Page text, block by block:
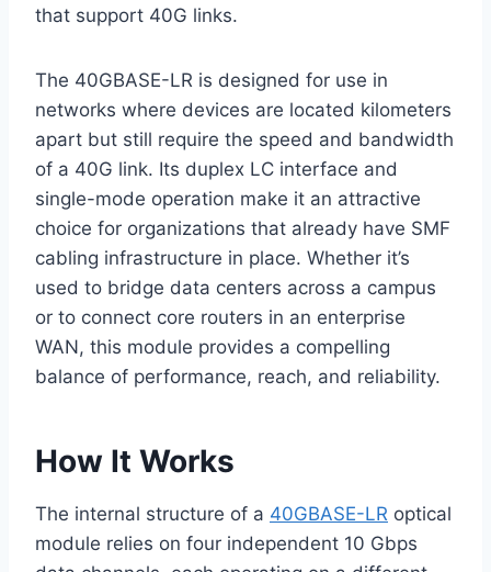
that support 40G links.
The 40GBASE-LR is designed for use in
networks where devices are located kilometers
apart but still require the speed and bandwidth
of a 40G link. Its duplex LC interface and
single-mode operation make it an attractive
choice for organizations that already have SMF
cabling infrastructure in place. Whether it’s
used to bridge data centers across a campus
or to connect core routers in an enterprise
WAN, this module provides a compelling
balance of performance, reach, and reliability.
How It Works
The internal structure of a 40GBASE-LR optical
module relies on four independent 10 Gbps